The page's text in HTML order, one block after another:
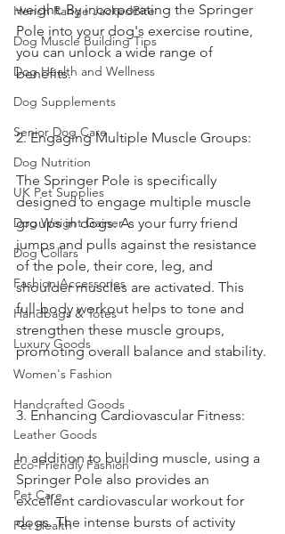
Hench Range JackedBite
Dog Muscle Building Tips
Dog Health and Wellness
Dog Supplements
Senior Dog Care
Dog Nutrition
UK Pet Supplies
Dog Weight Gainer
Dog Collars
Fashion Accessories
Handbags & Totes
Luxury Goods
Women's Fashion
Handcrafted Goods
Leather Goods
Eco-Friendly Fashion
Pet Care
Pet Health
weight. By incorporating the Springer
Pole into your dog's exercise routine,
you can unlock a wide range of
benefits.
2. Engaging Multiple Muscle Groups:
The Springer Pole is specifically
designed to engage multiple muscle
groups in dogs. As your furry friend
jumps and pulls against the resistance
of the pole, their core, leg, and
shoulder muscles are activated. This
full-body workout helps to tone and
strengthen these muscle groups,
promoting overall balance and stability.
3. Enhancing Cardiovascular Fitness:
In addition to building muscle, using a
Springer Pole also provides an
excellent cardiovascular workout for
dogs. The intense bursts of activity